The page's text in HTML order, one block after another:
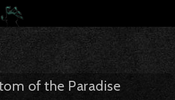
of the Paradise